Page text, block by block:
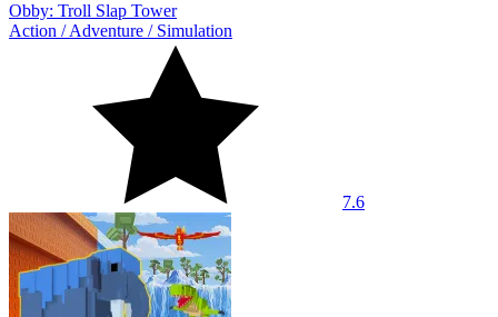
Obby: Troll Slap Tower
Action /Adventure / Simulation
7.6